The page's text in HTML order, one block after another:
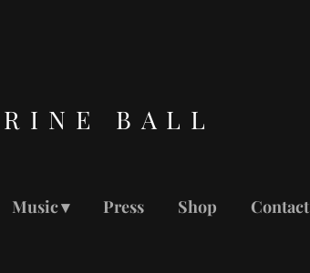
BALL
Music Press Shop Contact